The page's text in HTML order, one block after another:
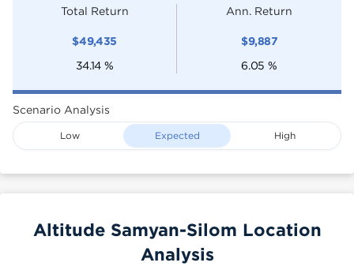
Total Return
$49,435
34.14 %
Ann. Return
$9,887
6.05 %
Scenario Analysis
Low Expected High
Altitude Samyan-Silom Location
Analysis